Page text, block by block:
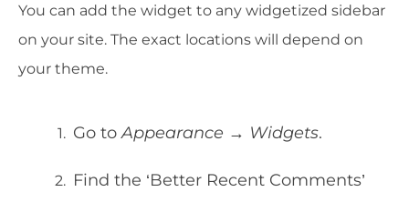
You can add the widget to any widgetized sidebar
on your site. The exact locations will depend on
your theme.
Go toAppearance → Widgets.
Find the ‘Better Recent Comments’